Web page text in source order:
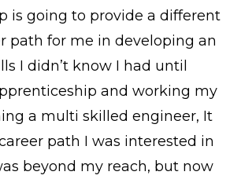
is going to provide a different
path for me in developing an
I didn’t know I had until
and working my
a multi skilled engineer, It
path I was interested in
beyond my reach, but now